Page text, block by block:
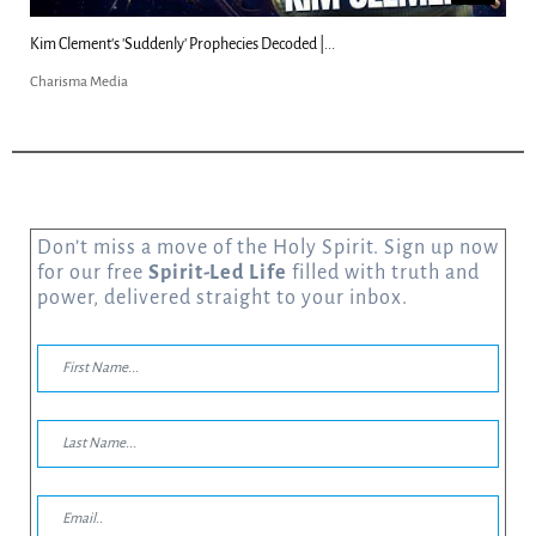
Can Christians Be Gay? Two Men...
Charisma Media
Don’t miss a move of the Holy Spirit. Sign up now
for our free Spirit-Led Life filled with truth and
power, delivered straight to your inbox.